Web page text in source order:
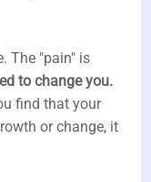
The "pain" is
to change you.
find that your
or change, it